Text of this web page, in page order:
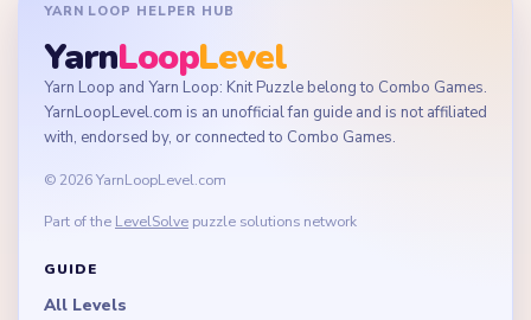
YARN LOOP HELPER HUB
YarnLoopLevel
Yarn Loop and Yarn Loop: Knit Puzzle belong to Combo Games.
YarnLoopLevel.com is an unofficial fan guide and is not affiliated
with, endorsed by, or connected to Combo Games.
© 2026 YarnLoopLevel.com
Part of the LevelSolve puzzle solutions network
GUIDE
All Levels